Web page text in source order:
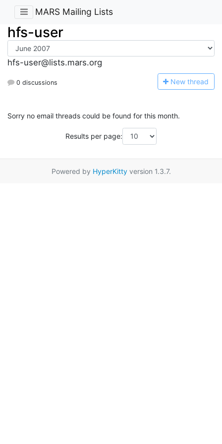
MARS Mailing Lists
hfs-user
hfs-user@lists.mars.org
0 discussions New thread
Sorry no email threads could be found for this month.
Results per page:
Powered by HyperKittyversion 1.3.7.